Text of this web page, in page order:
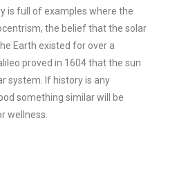
is full of examples where the
the belief that the solar
Earth existed for over a
proved in 1604 that the sun
system. If history is any
something similar will be
wellness.